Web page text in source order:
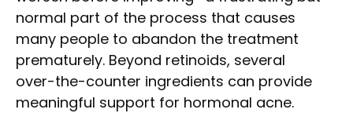
normal part of the process that causes
many people to abandon the treatment
prematurely. Beyond retinoids, several
over-the-counter ingredients can provide
meaningful support for hormonal acne.